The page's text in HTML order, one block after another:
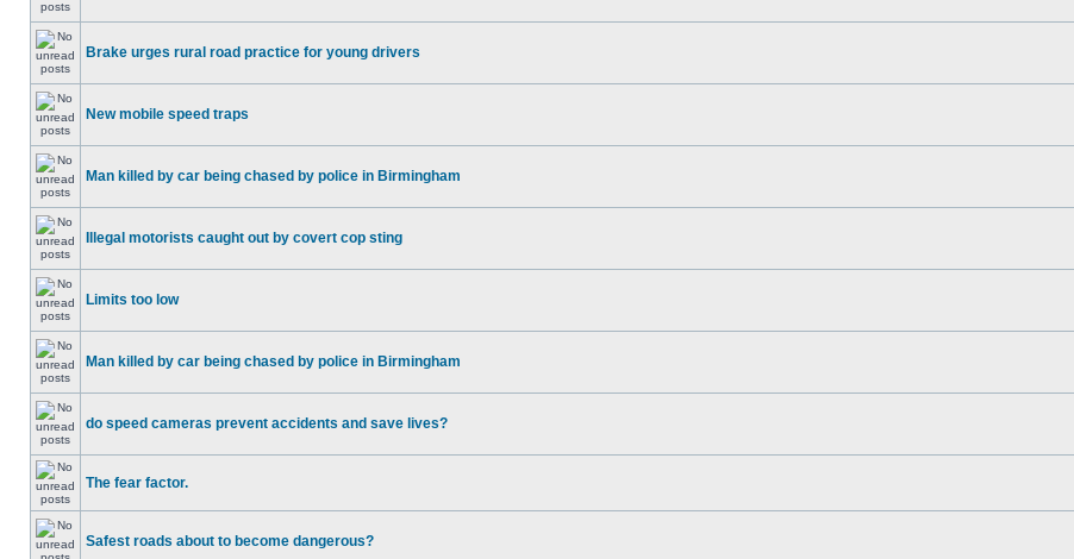
Brake urges rural road practice for young drivers
New mobile speed traps
Man killed by car being chased by police in Birmingham
Illegal motorists caught out by covert cop sting
Limits too low
Man killed by car being chased by police in Birmingham
do speed cameras prevent accidents and save lives?
The fear factor.
Safest roads about to become dangerous?